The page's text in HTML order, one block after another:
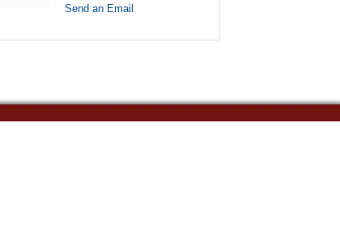
Send an Email